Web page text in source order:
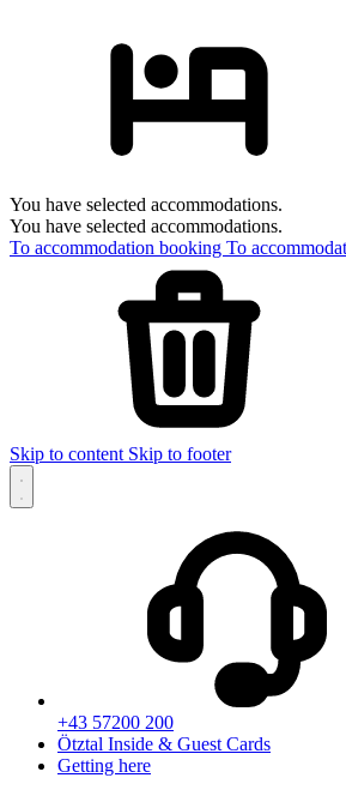
You have selected accommodations.
You have selected accommodations.
To accommodation booking To
Skip to content Skip to footer
+43 57200 200
Ötztal Inside & Guest Cards
Getting here